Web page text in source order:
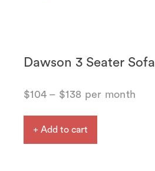
Dawson 3 Seater Sofa
$104 – $138 per month
+ Add to cart